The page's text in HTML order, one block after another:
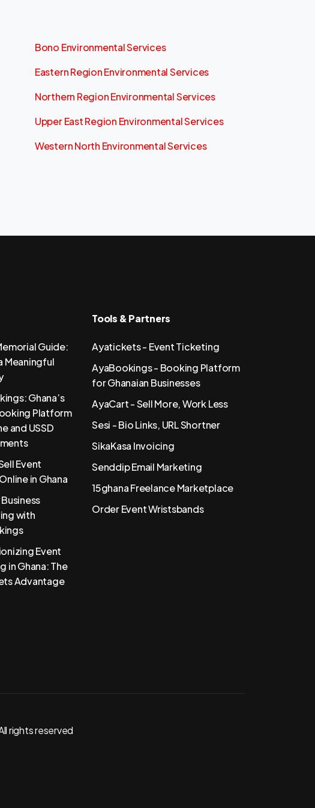
Bono Environmental Services
Eastern Region Environmental Services
Northern Region Environmental Services
Upper East Region Environmental Services
Western North Environmental Services
Guide:
Meaningful
Ghana’s
Platform
and USSD
Event
in Ghana
with
Event
in Ghana: The
Advantage
Tools & Partners
Ayatickets - Event Ticketing
AyaBookings - Booking Platform
for Ghanaian Businesses
AyaCart - Sell More, Work Less
Sesi - Bio Links, URL Shortner
SikaKasa Invoicing
Senddip Email Marketing
15ghana Freelance Marketplace
Order Event Wristsbands
rights reserved